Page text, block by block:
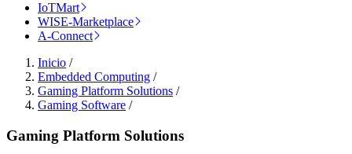
IoTMart
WISE-Marketplace
A-Connect
Inicio /
Embedded Computing /
Gaming Platform Solutions /
Gaming Software /
Gaming Platform Solutions